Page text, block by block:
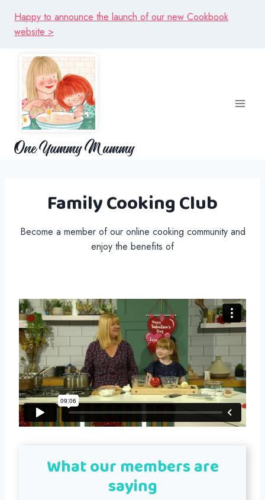
content
Happy to announce the launch of our new Cookbook
website >
One Yummy Mummy
Family Cooking Club
Become a member of our online cooking community and
enjoy the benefits of
What our members are
saying